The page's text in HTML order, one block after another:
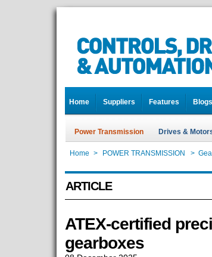
Home Suppliers Features Blogs
Power Transmission Drives &
Home > POWER TRANSMISSION >
ARTICLE
ATEX-certified
gearboxes